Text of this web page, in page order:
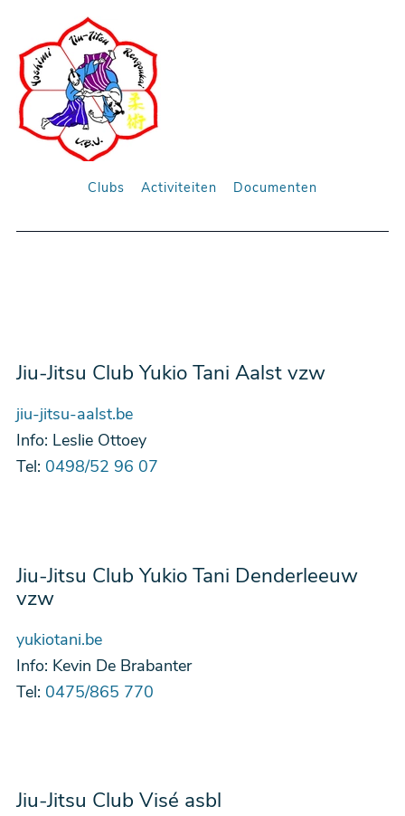
Clubs Activiteiten Documenten
Jiu-Jitsu Club Yukio Tani Aalst vzw
jiu-jitsu-aalst.be
Info: Leslie Ottoey
Tel: 0498/52 96 07
Jiu-Jitsu Club Yukio Tani Denderleeuw
vzw
yukiotani.be
Info: Kevin De Brabanter
Tel: 0475/865 770
Jiu-Jitsu Club Visé asbl